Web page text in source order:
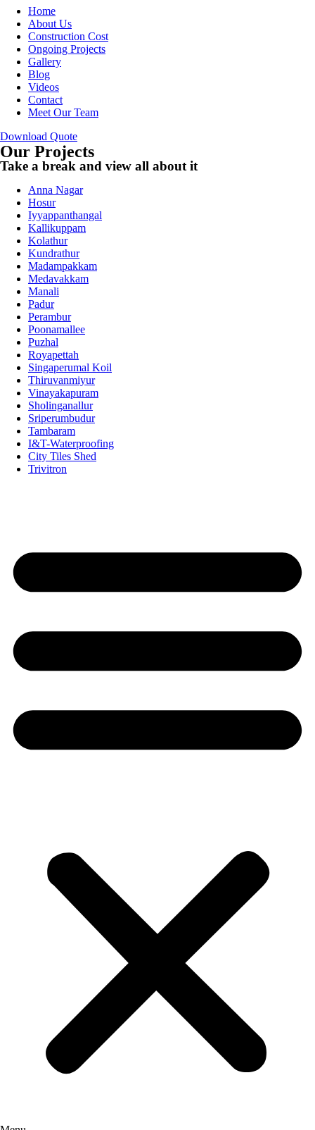
Home
About Us
Construction Cost
Ongoing Projects
Gallery
Blog
Videos
Contact
Meet Our Team
Download Quote
Our Projects
Take a break and view all about it
Anna Nagar
Hosur
Iyyappanthangal
Kallikuppam
Kolathur
Kundrathur
Madampakkam
Medavakkam
Manali
Padur
Perambur
Poonamallee
Puzhal
Royapettah
Singaperumal Koil
Thiruvanmiyur
Vinayakapuram
Sholinganallur
Sriperumbudur
Tambaram
I&T-Waterproofing
City Tiles Shed
Trivitron